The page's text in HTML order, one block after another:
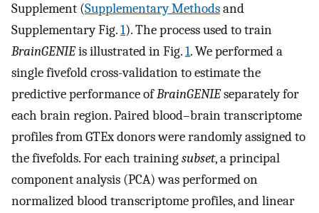
Supplement (Supplementary Methodsand
Supplementary Fig.1). The process used to train
BrainGENIEis illustrated in Fig.1. We performed a
single fivefold cross-validation to estimate the
predictive performance ofBrainGENIEseparately for
each brain region. Paired blood–brain transcriptome
profiles from GTEx donors were randomly assigned to
the fivefolds. For each trainingsubset, a principal
component analysis (PCA) was performed on
normalized blood transcriptome profiles, and linear